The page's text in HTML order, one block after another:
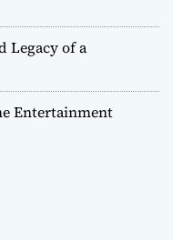
Legacy of a
Entertainment